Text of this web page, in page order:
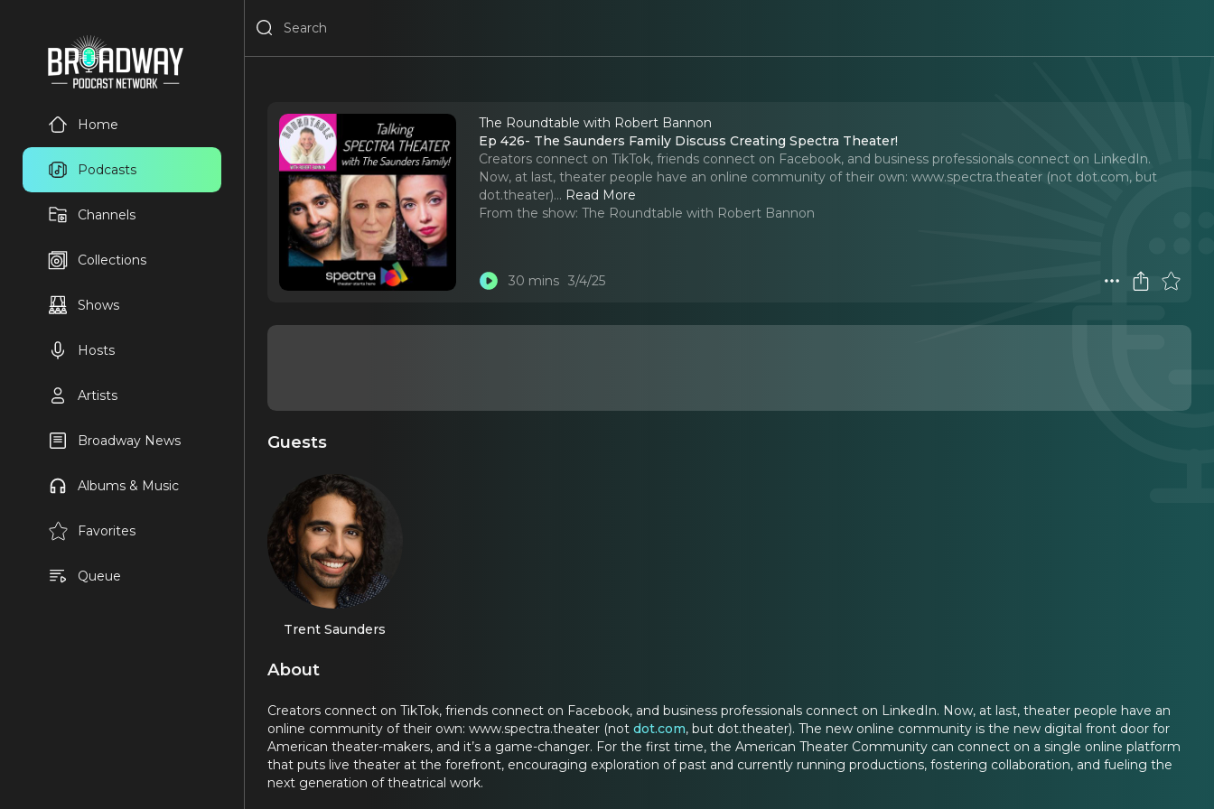
Home
Podcasts
Channels
Collections
Shows
Hosts
Artists
Broadway News
Albums & Music
Favorites
Queue
The Roundtable with Robert Bannon
Ep 426- The Saunders Family Discuss Creating Spectra Theater!
Creators connect on TikTok, friends connect on Facebook, and business professionals connect on LinkedIn.
Now, at last, theater people have an online community of their own: www.spectra.theater (not dot.com, but
dot.theater)... Read More
From the show: The Roundtable with Robert Bannon
30 mins 3/4/25
Guests
Trent Saunders
About
Creators connect on TikTok, friends connect on Facebook, and business professionals connect on LinkedIn. Now, at last, theater people have an
online community of their own: www.spectra.theater (not dot.com, but dot.theater). The new online community is the new digital front door for
American theater-makers, and it’s a game-changer. For the first time, the American Theater Community can connect on a single online platform
that puts live theater at the forefront, encouraging exploration of past and currently running productions, fostering collaboration, and fueling the
next generation of theatrical work.